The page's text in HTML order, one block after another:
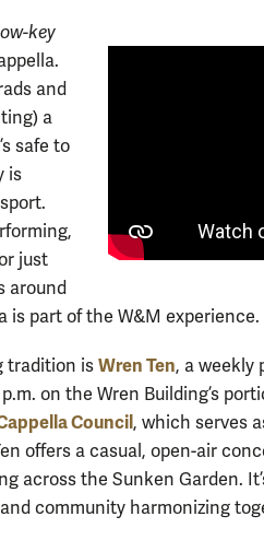
key
and
a
safe to
is
just
around
is part of the W&M experience.
tradition is Wren Ten, a weekly
on the Wren Building’s
Council , which serves
offers a casual, open-air
across the Sunken Garden.
community harmonizing